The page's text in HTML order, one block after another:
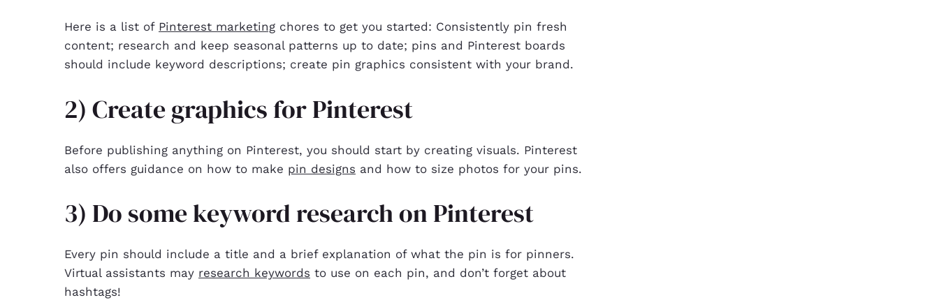
Here is a list of Pinterest marketing chores to get you started: Consistently pin fresh
content; research and keep seasonal patterns up to date; pins and Pinterest boards
should include keyword descriptions; create pin graphics consistent with your brand.
2) Create graphics for Pinterest
Before publishing anything on Pinterest, you should start by creating visuals. Pinterest
also offers guidance on how to make pin designs and how to size photos for your pins.
3) Do some keyword research on Pinterest
Every pin should include a title and a brief explanation of what the pin is for pinners.
Virtual assistants may research keywords to use on each pin, and don’t forget about
hashtags!